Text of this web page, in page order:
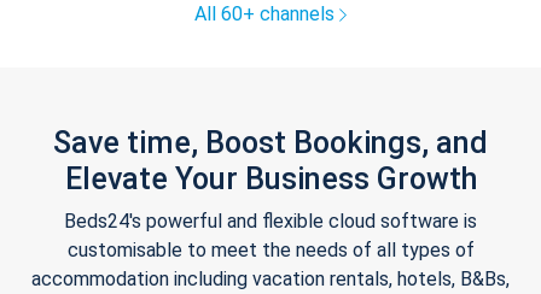
All 60+ channels
Save time, Boost Bookings, and
Elevate Your Business Growth
Beds24's powerful and flexible cloud software is
customisable to meet the needs of all types of
accommodation including vacation rentals, hotels, B&Bs,